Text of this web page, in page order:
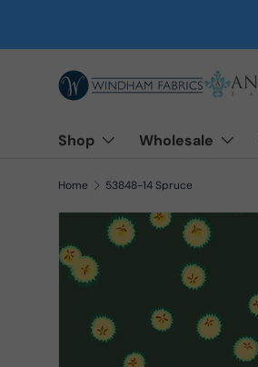
Shop Wholesale
Home 53848-14 Spruce